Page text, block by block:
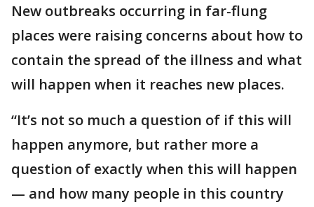
New outbreaks occurring in far-flung
places were raising concerns about how to
contain the spread of the illness and what
will happen when it reaches new places.
“It’s not so much a question of if this will
happen anymore, but rather more a
question of exactly when this will happen
— and how many people in this country